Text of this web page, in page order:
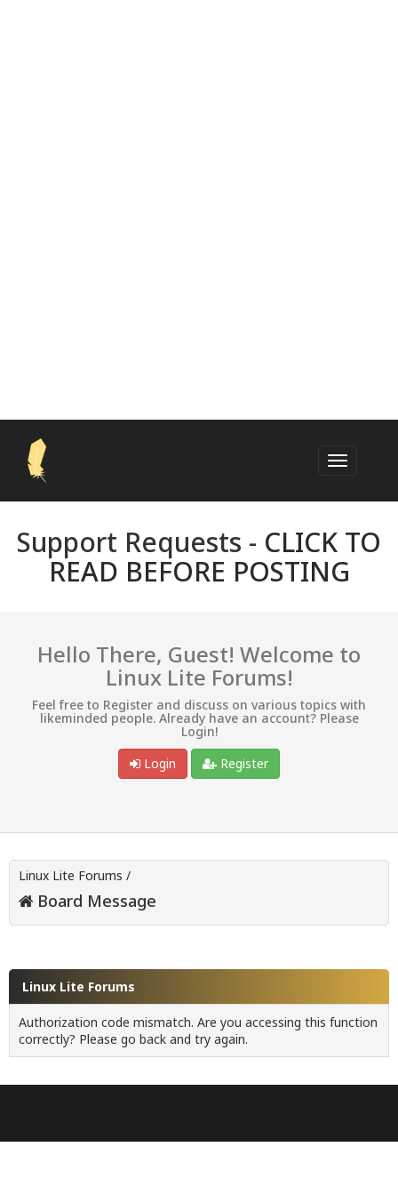
Support Requests - CLICK TO
READ BEFORE POSTING
Hello There, Guest! Welcome to
Linux Lite Forums!
Feel free to Register and discuss on various topics with
likeminded people. Already have an account? Please
Login!
Login
Register
Linux Lite Forums /
Board Message
Linux Lite Forums
Authorization code mismatch. Are you accessing this function
correctly? Please go back and try again.